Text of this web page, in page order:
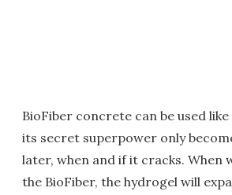
BioFiber concrete can be used
its secret superpower only
later, when and if it cracks. When
the BioFiber, the hydrogel will